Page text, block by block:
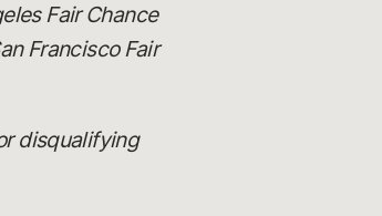
Fair Chance
Francisco Fair
disqualifying